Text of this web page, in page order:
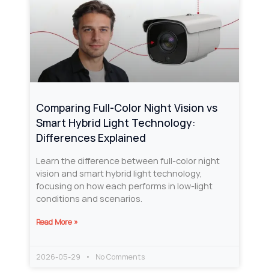
Comparing Full-Color Night Vision vs
Smart Hybrid Light Technology:
Differences Explained
Learn the difference between full-color night
vision and smart hybrid light technology,
focusing on how each performs in low-light
conditions and scenarios.
Read More »
2026-05-29 No Comments